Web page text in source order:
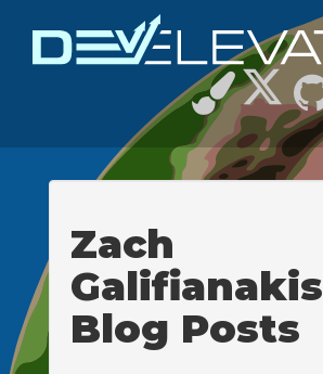
Zach
Galifianakis
Blog Posts